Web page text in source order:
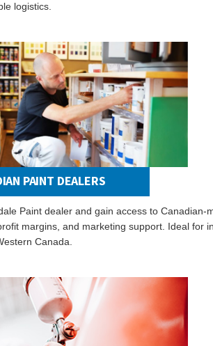
logistics.
PAINT DEALERS
Paint dealer and gain access to Canadian-
margins, and marketing support. Ideal for
Canada.